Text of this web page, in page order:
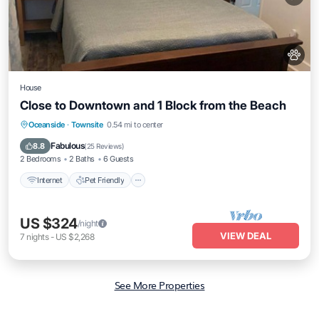
House
Close to Downtown and 1 Block from the Beach
Oceanside · Townsite 0.54 mi to center
8.8 Fabulous(25 Reviews)
2 Bedrooms 2 Baths 6 Guests
Internet Pet Friendly
Internet Pet Friendly
Laundry
US $324/night
7 nights- US $2,268 VIEW DEAL
See More Properties